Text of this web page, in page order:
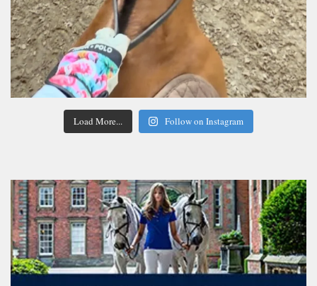
Load More... Follow on Instagram